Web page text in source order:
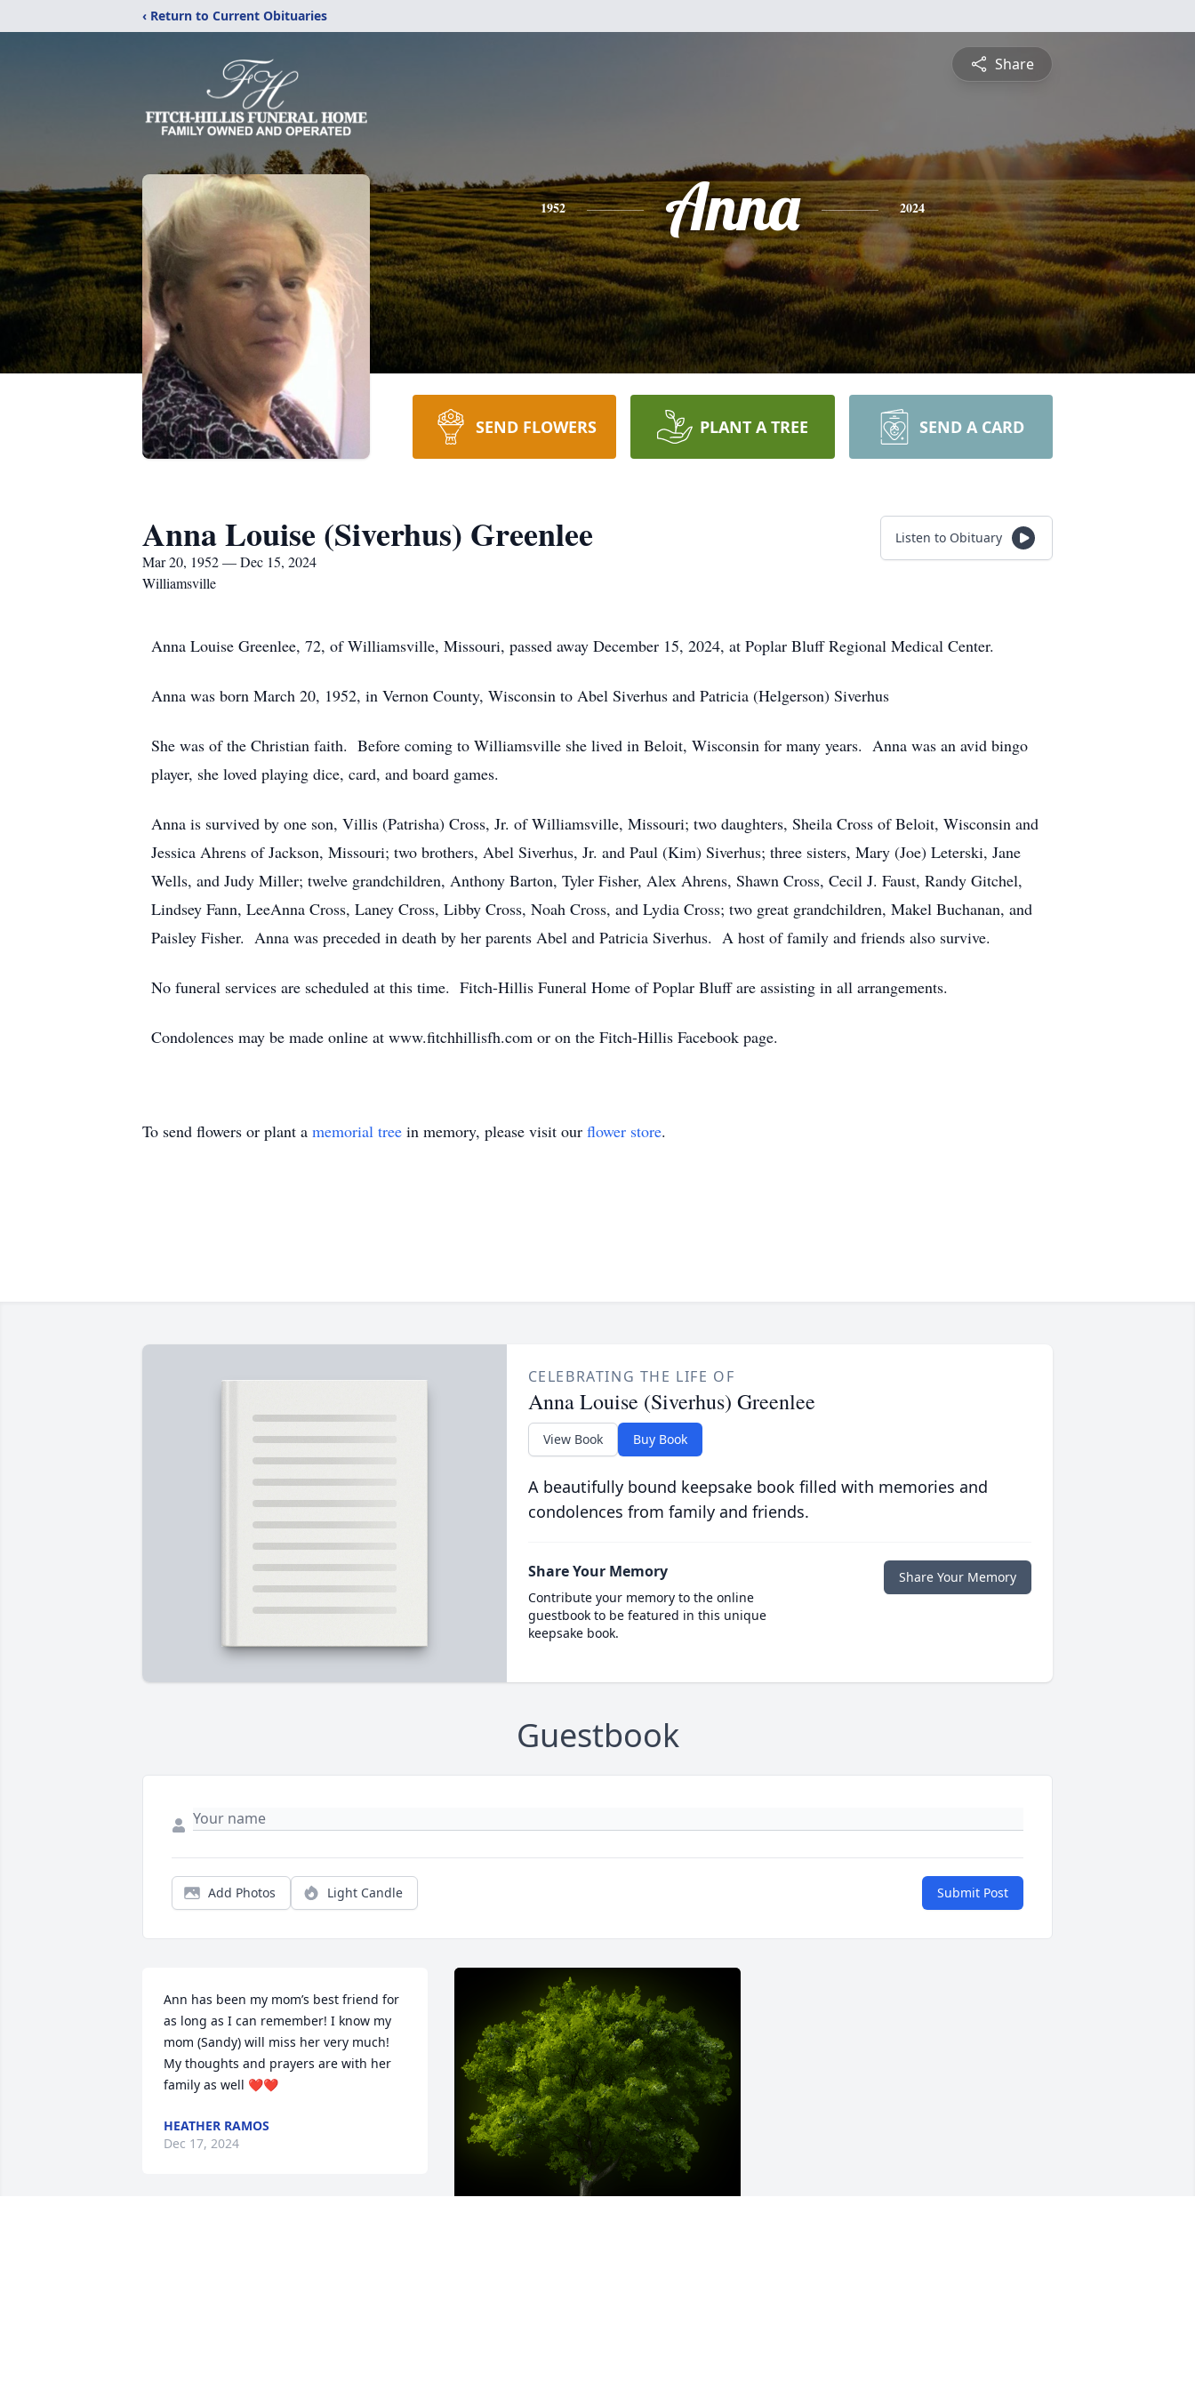
‹ Return to Current Obituaries
Share
1952 Anna 2024
SEND FLOWERS PLANT A TREE SEND A CARD
Anna Louise (Siverhus) Greenlee
Mar 20, 1952 — Dec 15, 2024
Williamsville
Listen to Obituary
Anna Louise Greenlee, 72, of Williamsville, Missouri, passed away December 15, 2024, at Poplar Bluff Regional Medical Center.
Anna was born March 20, 1952, in Vernon County, Wisconsin to Abel Siverhus and Patricia (Helgerson) Siverhus
She was of the Christian faith. Before coming to Williamsville she lived in Beloit, Wisconsin for many years. Anna was an avid bingo
player, she loved playing dice, card, and board games.
Anna is survived by one son, Villis (Patrisha) Cross, Jr. of Williamsville, Missouri; two daughters, Sheila Cross of Beloit, Wisconsin and
Jessica Ahrens of Jackson, Missouri; two brothers, Abel Siverhus, Jr. and Paul (Kim) Siverhus; three sisters, Mary (Joe) Leterski, Jane
Wells, and Judy Miller; twelve grandchildren, Anthony Barton, Tyler Fisher, Alex Ahrens, Shawn Cross, Cecil J. Faust, Randy Gitchel,
Lindsey Fann, LeeAnna Cross, Laney Cross, Libby Cross, Noah Cross, and Lydia Cross; two great grandchildren, Makel Buchanan, and
Paisley Fisher. Anna was preceded in death by her parents Abel and Patricia Siverhus. A host of family and friends also survive.
No funeral services are scheduled at this time. Fitch-Hillis Funeral Home of Poplar Bluff are assisting in all arrangements.
Condolences may be made online at www.fitchhillisfh.com or on the Fitch-Hillis Facebook page.
To send flowers or plant a memorial tree in memory, please visit our flower store.
CELEBRATING THE LIFE OF
Anna Louise (Siverhus) Greenlee
View Book Buy Book
A beautifully bound keepsake book filled with memories and
condolences from family and friends.
Share Your Memory
Contribute your memory to the online
guestbook to be featured in this unique
keepsake book.
Share Your Memory
Guestbook
Add Photos Light Candle Submit Post
Ann has been my mom’s best friend for
as long as I can remember! I know my
mom (Sandy) will miss her very much!
My thoughts and prayers are with her
family as well ❤️❤️
HEATHER RAMOS
Dec 17, 2024